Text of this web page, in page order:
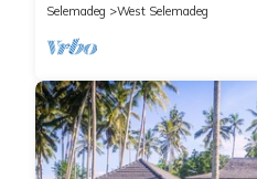
Selemadeg
West Selemadeg